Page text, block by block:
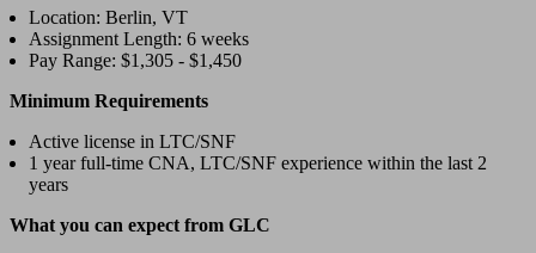
Location: Berlin, VT
Assignment Length: 6 weeks
Pay Range: $1,305 - $1,450
Minimum Requirements
Active license in LTC/SNF
1 year full-time CNA, LTC/SNF experience within the last 2
years
What you can expect from GLC